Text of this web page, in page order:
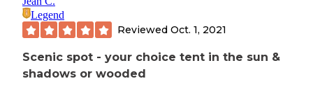
Legend
Reviewed Oct. 1, 2021
Scenic spot - your choice tent in the sun &
shadows or wooded